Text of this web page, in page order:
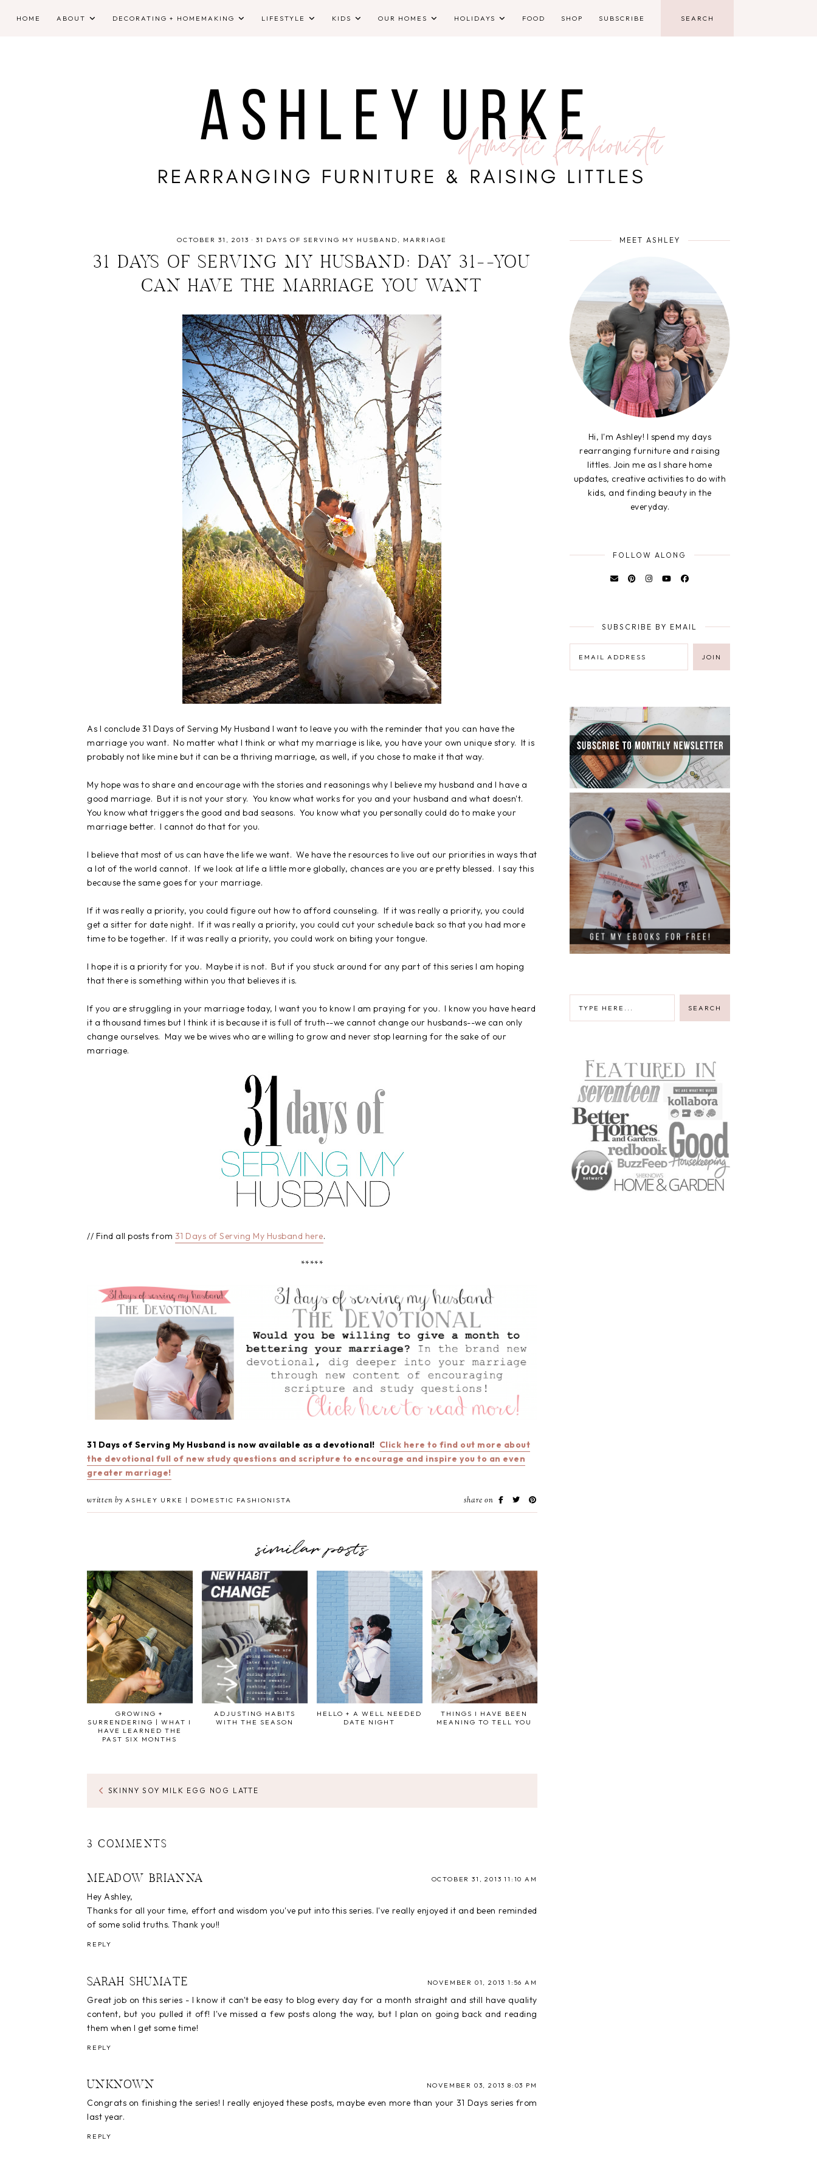
HOME ABOUT DECORATING + HOMEMAKING LIFESTYLE KIDS OUR HOMES HOLIDAYS FOOD SHOP SUBSCRIBE
OCTOBER 31, 2013 · 31 DAYS OF SERVING MY HUSBAND MARRIAGE
31 DAYS OF SERVING MY HUSBAND: DAY 31--YOU
CAN HAVE THE MARRIAGE YOU WANT
As I conclude 31 Days of Serving My Husband I want to leave you with the reminder that you can have the
marriage you want. No matter what I think or what my marriage is like, you have your own unique story. It is
probably not like mine but it can be a thriving marriage, as well, if you chose to make it that way.
My hope was to share and encourage with the stories and reasonings why I believe my husband and I have a
good marriage. But it is not your story. You know what works for you and your husband and what doesn't.
You know what triggers the good and bad seasons. You know what you personally could do to make your
marriage better. I cannot do that for you.
I believe that most of us can have the life we want. We have the resources to live out our priorities in ways that
a lot of the world cannot. If we look at life a little more globally, chances are you are pretty blessed. I say this
because the same goes for your marriage.
If it was really a priority, you could figure out how to afford counseling. If it was really a priority, you could
get a sitter for date night. If it was really a priority, you could cut your schedule back so that you had more
time to be together. If it was really a priority, you could work on biting your tongue.
I hope it is a priority for you. Maybe it is not. But if you stuck around for any part of this series I am hoping
that there is something within you that believes it is.
If you are struggling in your marriage today, I want you to know I am praying for you. I know you have heard
it a thousand times but I think it is because it is full of truth--we cannot change our husbands--we can only
change ourselves. May we be wives who are willing to grow and never stop learning for the sake of our
marriage.
// Find all posts from 31 Days of Serving My Husband here.
*****
31 Days of Serving My Husband is now available as a devotional! Click here to find out more about
the devotional full of new study questions and scripture to encourage and inspire you to an even
greater marriage!
written by ASHLEY URKE | DOMESTIC FASHIONISTA share on
similar posts
GROWING +
SURRENDERING | WHAT I
HAVE LEARNED THE
PAST SIX MONTHS
ADJUSTING HABITS
WITH THE SEASON
HELLO + A WELL NEEDED
DATE NIGHT
THINGS I HAVE BEEN
MEANING TO TELL YOU
SKINNY SOY MILK EGG NOG LATTE
3 COMMENTS
MEADOW BRIANNA OCTOBER 31, 2013 11:10 AM
Hey Ashley,
Thanks for all your time, effort and wisdom you've put into this series. I've really enjoyed it and been reminded
of some solid truths. Thank you!!
REPLY
SARAH SHUMATE NOVEMBER 01, 2013 1:56 AM
Great job on this series - I know it can't be easy to blog every day for a month straight and still have quality
content, but you pulled it off! I've missed a few posts along the way, but I plan on going back and reading
them when I get some time!
REPLY
UNKNOWN NOVEMBER 03, 2013 8:03 PM
Congrats on finishing the series! I really enjoyed these posts, maybe even more than your 31 Days series from
last year.
REPLY
MEET ASHLEY
Hi, I'm Ashley! I spend my days
rearranging furniture and raising
littles. Join me as I share home
updates, creative activities to do with
kids, and finding beauty in the
everyday.
FOLLOW ALONG
SUBSCRIBE BY EMAIL